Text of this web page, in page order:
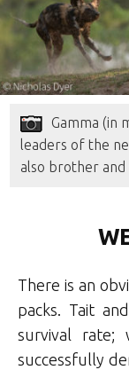
Gamma (in
leaders of the
also brother and
There is an
packs. Tait
survival
successfully